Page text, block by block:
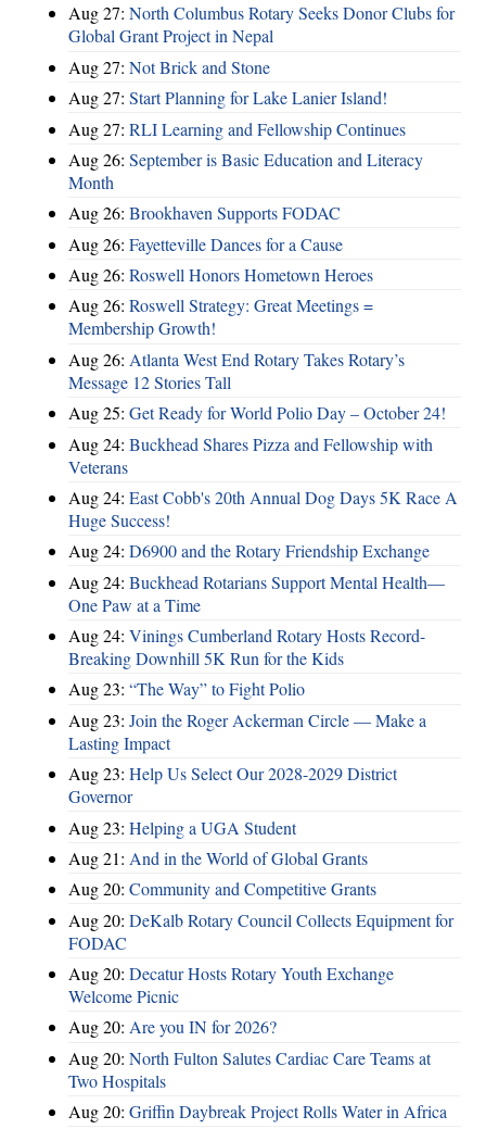
Aug 27: North Columbus Rotary Seeks Donor Clubs for
Global Grant Project in Nepal
Aug 27: Not Brick and Stone
Aug 27: Start Planning for Lake Lanier Island!
Aug 27: RLI Learning and Fellowship Continues
Aug 26: September is Basic Education and Literacy
Month
Aug 26: Brookhaven Supports FODAC
Aug 26: Fayetteville Dances for a Cause
Aug 26: Roswell Honors Hometown Heroes
Aug 26: Roswell Strategy: Great Meetings =
Membership Growth!
Aug 26: Atlanta West End Rotary Takes Rotary’s
Message 12 Stories Tall
Aug 25: Get Ready for World Polio Day – October 24!
Aug 24: Buckhead Shares Pizza and Fellowship with
Veterans
Aug 24: East Cobb's 20th Annual Dog Days 5K Race A
Huge Success!
Aug 24: D6900 and the Rotary Friendship Exchange
Aug 24: Buckhead Rotarians Support Mental Health—
One Paw at a Time
Aug 24: Vinings Cumberland Rotary Hosts Record-
Breaking Downhill 5K Run for the Kids
Aug 23: “The Way” to Fight Polio
Aug 23: Join the Roger Ackerman Circle — Make a
Lasting Impact
Aug 23: Help Us Select Our 2028-2029 District
Governor
Aug 23: Helping a UGA Student
Aug 21: And in the World of Global Grants
Aug 20: Community and Competitive Grants
Aug 20: DeKalb Rotary Council Collects Equipment for
FODAC
Aug 20: Decatur Hosts Rotary Youth Exchange
Welcome Picnic
Aug 20: Are you IN for 2026?
Aug 20: North Fulton Salutes Cardiac Care Teams at
Two Hospitals
Aug 20: Griffin Daybreak Project Rolls Water in Africa